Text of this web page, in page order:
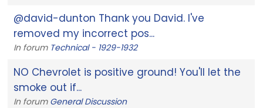
@david-dunton Thank you David. I've
removed my incorrect pos...
In forum Technical - 1929-1932
NO Chevrolet is positive ground! You'll let the
smoke out if...
In forum General Discussion